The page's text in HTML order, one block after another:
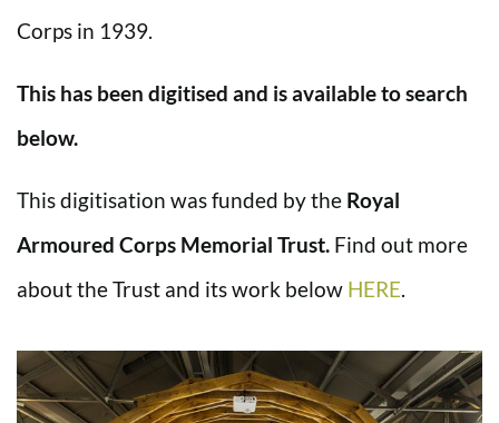
Corps in 1939.
This has been digitised and is available to search
below.
This digitisation was funded by the Royal
Armoured Corps Memorial Trust. Find out more
about the Trust and its work below HERE